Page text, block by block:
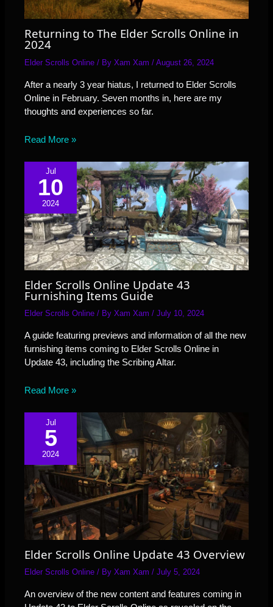
Returning to The Elder Scrolls Online in
2024
Elder Scrolls Online / ByXam Xam/August 26, 2024
After a nearly 3 year hiatus, I returned to Elder Scrolls
Online in February. Seven months in, here are my
thoughts and experiences so far.
Read More »
Jul
10
2024
Elder Scrolls Online Update 43
Furnishing Items Guide
Elder Scrolls Online / ByXam Xam/July 10, 2024
A guide featuring previews and information of all the new
furnishing items coming to Elder Scrolls Online in
Update 43, including the Scribing Altar.
Read More »
Jul
5
2024
Elder Scrolls Online Update 43 Overview
Elder Scrolls Online / ByXam Xam/July 5, 2024
An overview of the new content and features coming in